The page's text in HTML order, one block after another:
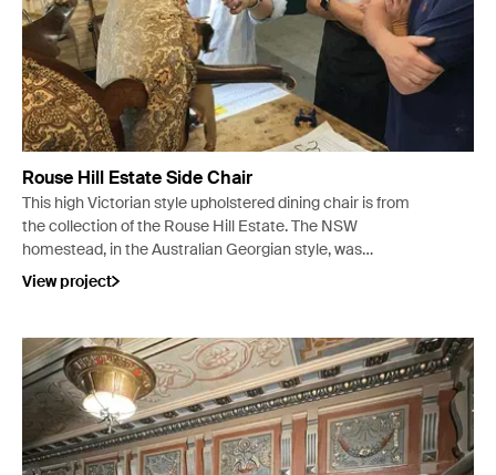
Rouse Hill Estate Side Chair
This high Victorian style upholstered dining chair is from
the collection of the Rouse Hill Estate. The NSW
homestead, in the Australian Georgian style, was
developed between 1813 and 1819 with further
developments in c. 1863.
View project